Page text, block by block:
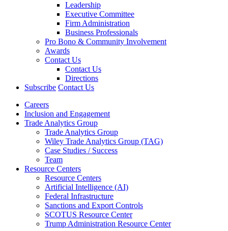
Leadership
Executive Committee
Firm Administration
Business Professionals
Pro Bono & Community Involvement
Awards
Contact Us
Contact Us
Directions
Subscribe Contact Us
Careers
Inclusion and Engagement
Trade Analytics Group
Trade Analytics Group
Wiley Trade Analytics Group (TAG)
Case Studies / Success
Team
Resource Centers
Resource Centers
Artificial Intelligence (AI)
Federal Infrastructure
Sanctions and Export Controls
SCOTUS Resource Center
Trump Administration Resource Center